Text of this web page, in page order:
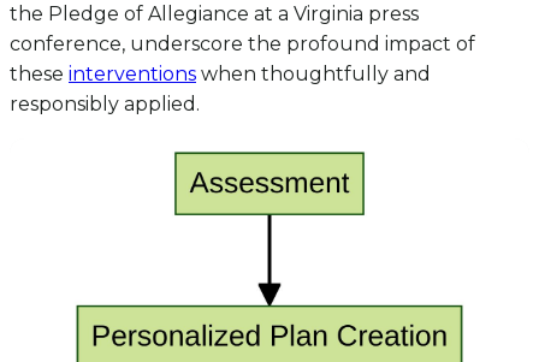
the Pledge of Allegiance at a Virginia press
conference, underscore the profound impact of
these interventions when thoughtfully and
responsibly applied.